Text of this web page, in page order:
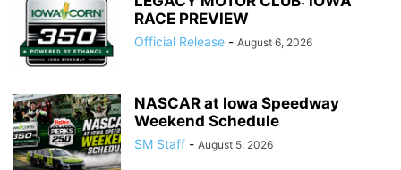
RACE PREVIEW
Official Release - August 6, 2026
NASCAR at Iowa Speedway
Weekend Schedule
SM Staff - August 5, 2026